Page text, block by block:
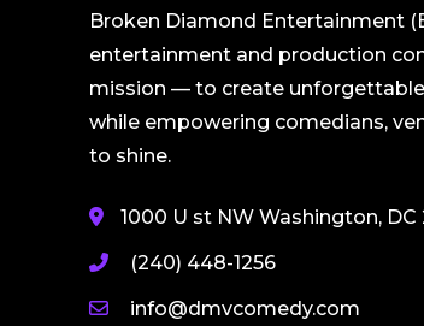
Broken Diamond Entertainment
entertainment and production
mission — to create
while empowering comedians,
to shine.
1000 U st NW Washington, DC
(240) 448-1256
info@dmvcomedy.com